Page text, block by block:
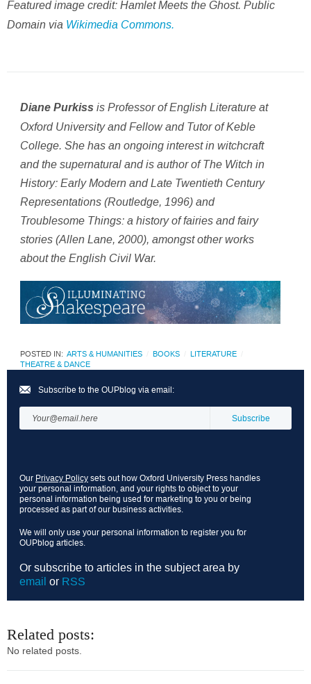
Featured image credit: Hamlet Meets the Ghost. Public
Domain via Wikimedia Commons.
Diane Purkiss is Professor of English Literature at
Oxford University and Fellow and Tutor of Keble
College. She has an ongoing interest in witchcraft
and the supernatural and is author ofThe Witch in
History: Early Modern and Late Twentieth Century
Representations (Routledge, 1996) and
Troublesome Things: a history of fairies and fairy
stories (Allen Lane, 2000), amongst other works
about the English Civil War.
POSTED IN: ARTS & HUMANITIES BOOKS
LITERATURE
THEATRE & DANCE
Subscribe to the OUPblog via email:
Our Privacy Policy sets out how Oxford University Press handles
your personal information, and your rights to object to your
personal information being used for marketing to you or being
processed as part of our business activities.
We will only use your personal information to register you for
OUPblog articles.
Or subscribe to articles in the subject area by
email or RSS
Related posts:
No related posts.